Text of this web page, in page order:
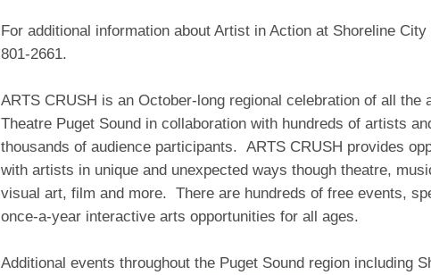
For additional information about Artist in Action at Shoreline City
801-2661.
ARTS CRUSH is an October-long regional celebration of all the
Theatre Puget Sound in collaboration with hundreds of artists
thousands of audience participants. ARTS CRUSH provides
with artists in unique and unexpected ways though theatre,
visual art, film and more. There are hundreds of free events,
once-a-year interactive arts opportunities for all ages.
Additional events throughout the Puget Sound region including